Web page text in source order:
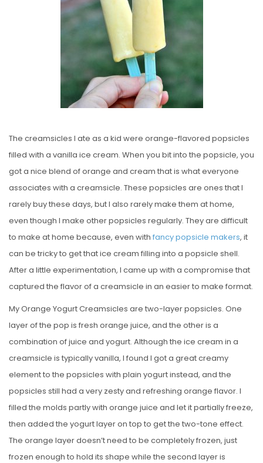
The creamsicles I ate as a kid were orange-flavored popsicles
filled with a vanilla ice cream. When you bit into the popsicle, you
got a nice blend of orange and cream that is what everyone
associates with a creamsicle. These popsicles are ones that I
rarely buy these days, but I also rarely make them at home,
even though I make other popsicles regularly. They are difficult
to make at home because, even with fancy popsicle makers, it
can be tricky to get that ice cream filling into a popsicle shell.
After a little experimentation, I came up with a compromise that
captured the flavor of a creamsicle in an easier to make format.
My Orange Yogurt Creamsicles are two-layer popsicles. One
layer of the pop is fresh orange juice, and the other is a
combination of juice and yogurt. Although the ice cream in a
creamsicle is typically vanilla, I found I got a great creamy
element to the popsicles with plain yogurt instead, and the
popsicles still had a very zesty and refreshing orange flavor. I
filled the molds partly with orange juice and let it partially freeze,
then added the yogurt layer on top to get the two-tone effect.
The orange layer doesn’t need to be completely frozen, just
frozen enough to hold its shape while the second layer is